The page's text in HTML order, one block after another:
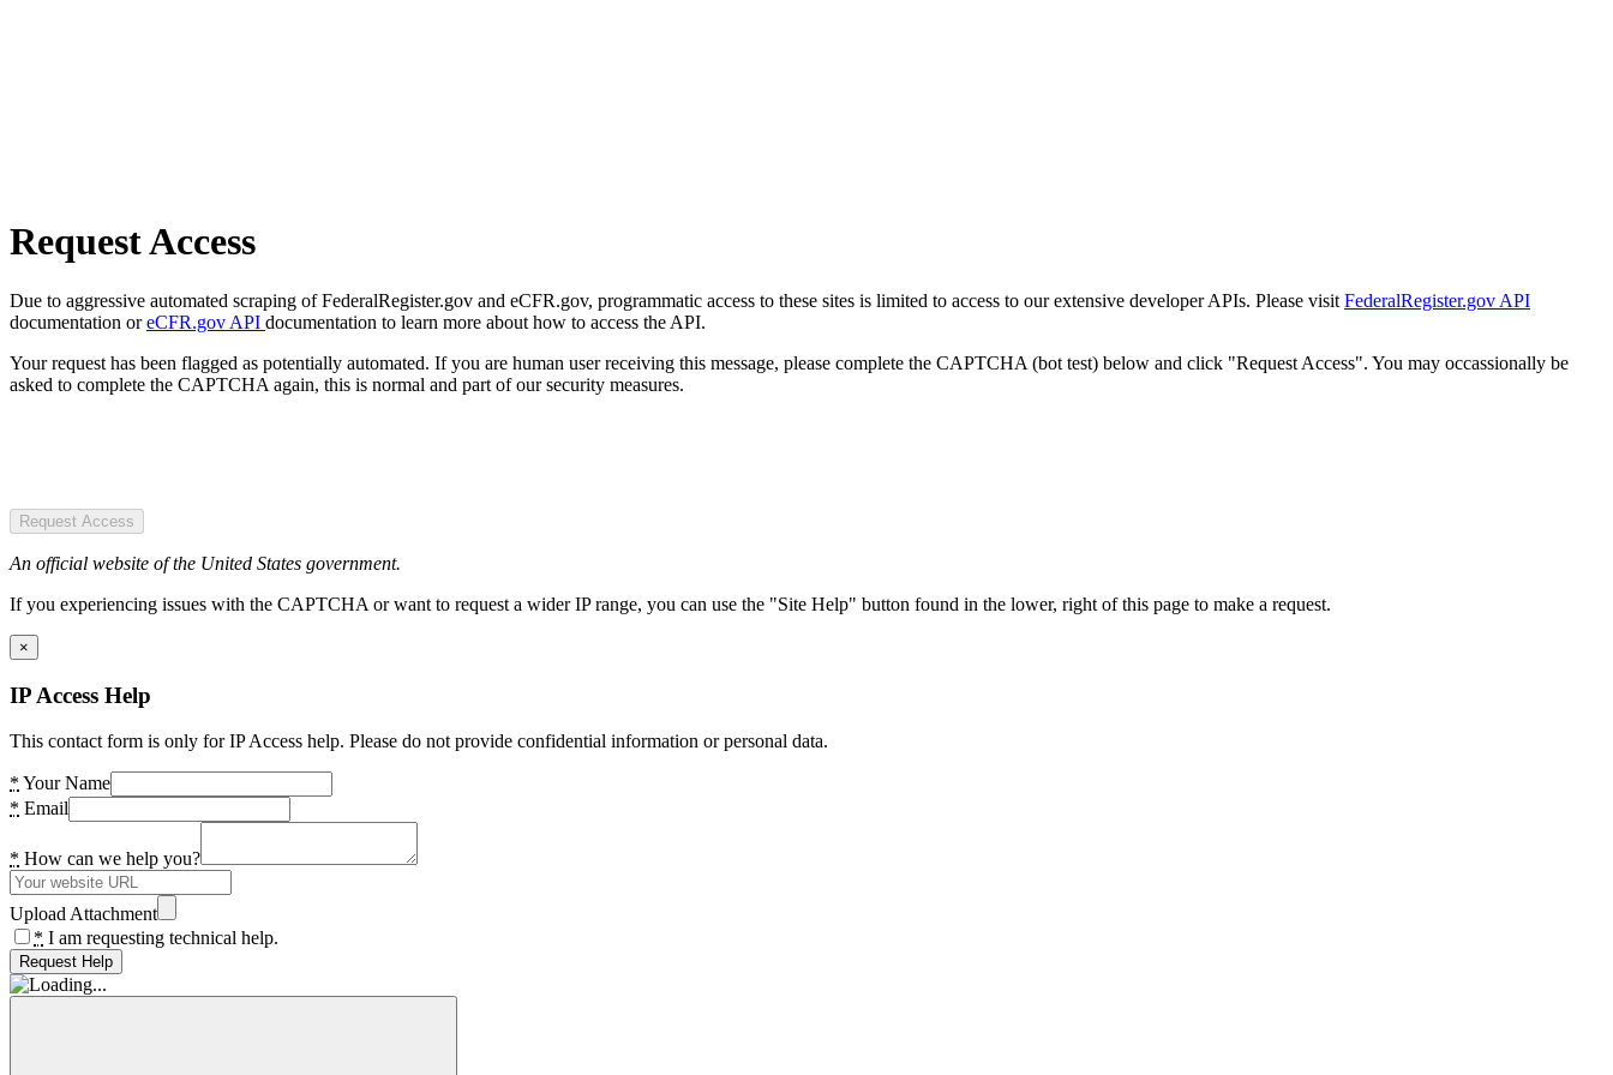
Request Access
Due to aggressive automated scraping of FederalRegister.gov and eCFR.gov, programmatic access to these sites is limited to access to our extensive developer APIs. Please visit FederalRegister.gov API
documentation oreCFR.gov API documentation to learn more about how to access the API.
Your request has been flagged as potentially automated. If you are human user receiving this message, please complete the CAPTCHA (bot test) below and click "Request Access". You may occassionally be
asked to complete the CAPTCHA again, this is normal and part of our security measures.
Request Access
An official website of the United States government.
If you experiencing issues with the CAPTCHA or want to request a wider IP range, you can use the "Site Help" button found in the lower, right of this page to make a request.
×
IP Access Help
This contact form is only for IP Access help. Please do not provide confidential information or personal data.
* Your Name
* Email
* How can we help you?
Upload Attachment
* I am requesting technical help.